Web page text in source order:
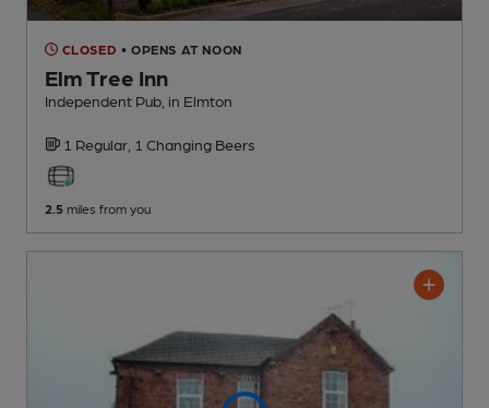
CLOSED • OPENS AT NOON
Elm Tree Inn
Independent Pub , in Elmton
1 Regular, 1 Changing Beers
2.5 miles from you